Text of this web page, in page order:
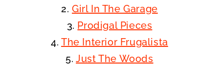
2. Girl In The Garage
3. Prodigal Pieces
4. The Interior Frugalista
5.Just The Woods